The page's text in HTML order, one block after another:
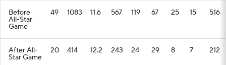
Before
All-Star
Game
49 1083 11.6 567 119 67 25 15 516
After All-
Star Game
20 414 12.2 243 24 29 8 7 212